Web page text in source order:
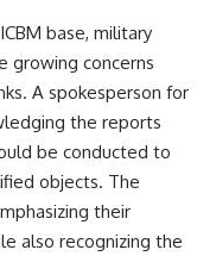
— Zoo Deaths,
Coverage, and How the
— James Fox, the
Press Club, and
— What the Evidence
Shows About the
UFO Incident
base, military
growing concerns
A spokesperson for
the reports
be conducted to
objects. The
their
also recognizing the